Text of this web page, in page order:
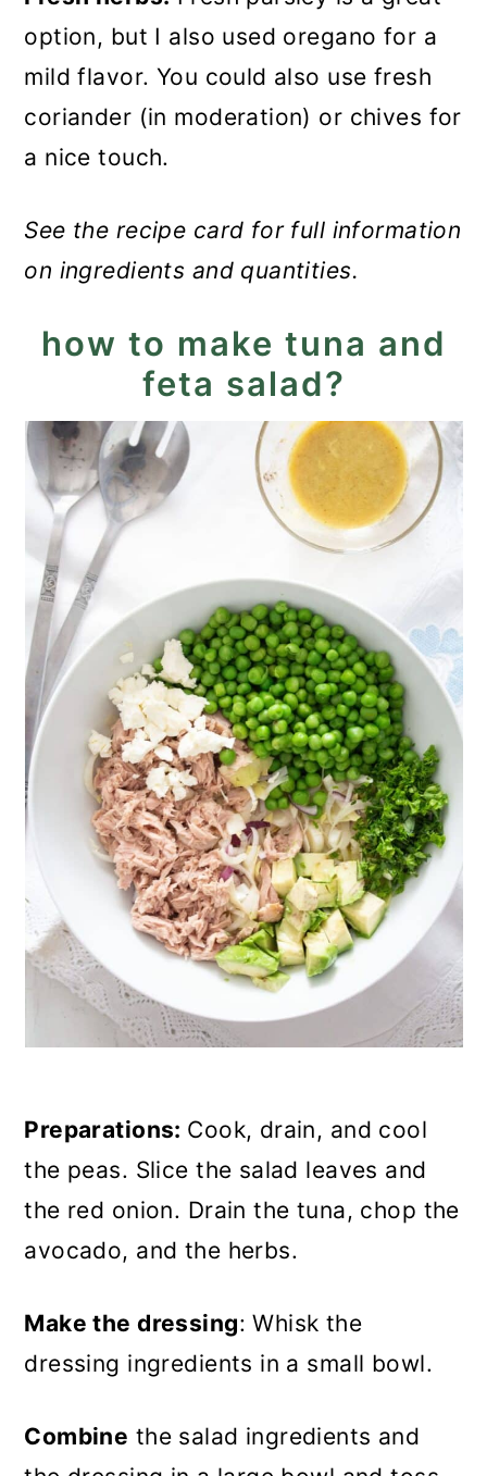
option, but I also used oregano for a
mild flavor. You could also use fresh
coriander (in moderation) or chives for
a nice touch.
See the recipe card for full information
on ingredients and quantities.
how to make tuna and
feta salad?
Preparations: Cook, drain, and cool
the peas. Slice the salad leaves and
the red onion. Drain the tuna, chop the
avocado, and the herbs.
Make the dressing: Whisk the
dressing ingredients in a small bowl.
Combine the salad ingredients and